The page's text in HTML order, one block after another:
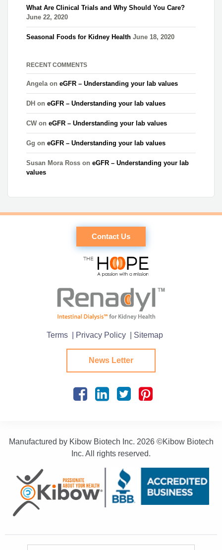
What Are Clinical Trials and Why Should You Care?
June 22, 2020
Seasonal Foods for Kidney Health June 18, 2020
RECENT COMMENTS
AngelaoneGFR – Understanding your lab values
DH oneGFR – Understanding your lab values
CW oneGFR – Understanding your lab values
Gg oneGFR – Understanding your lab values
Susan Mora Ross oneGFR – Understanding your lab
values
Contact Us
Terms | Privacy Policy | Sitemap
News Letter
Manufactured by Kibow Biotech Inc. 2026 ©Kibow Biotech
Inc. All rights reserved.